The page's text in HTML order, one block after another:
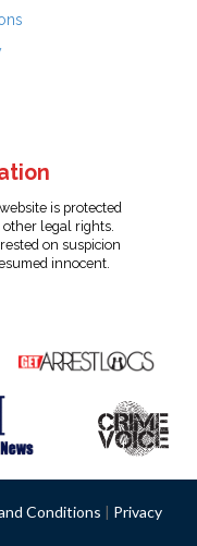
is protected
legal rights.
on suspicion
innocent.
Conditions | Privacy